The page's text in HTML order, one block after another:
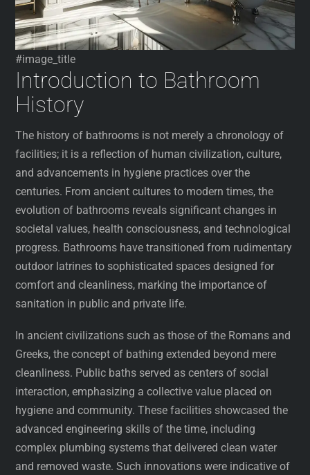
#image_title
Introduction to Bathroom
History
The history of bathrooms is not merely a chronology of
facilities; it is a reflection of human civilization, culture,
and advancements in hygiene practices over the
centuries. From ancient cultures to modern times, the
evolution of bathrooms reveals significant changes in
societal values, health consciousness, and technological
progress. Bathrooms have transitioned from rudimentary
outdoor latrines to sophisticated spaces designed for
comfort and cleanliness, marking the importance of
sanitation in public and private life.
In ancient civilizations such as those of the Romans and
Greeks, the concept of bathing extended beyond mere
cleanliness. Public baths served as centers of social
interaction, emphasizing a collective value placed on
hygiene and community. These facilities showcased the
advanced engineering skills of the time, including
complex plumbing systems that delivered clean water
and removed waste. Such innovations were indicative of